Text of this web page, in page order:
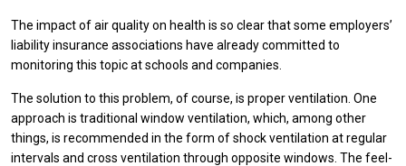
The impact of air quality on health is so clear that some employers’
liability insurance associations have already committed to
monitoring this topic at schools and companies.
The solution to this problem, of course, is proper ventilation. One
approach is traditional window ventilation, which, among other
things, is recommended in the form of shock ventilation at regular
intervals and cross ventilation through opposite windows. The feel-